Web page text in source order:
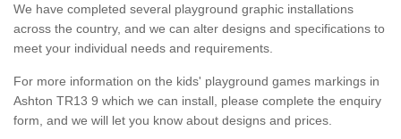
We have completed several playground graphic installations
across the country, and we can alter designs and specifications to
meet your individual needs and requirements.
For more information on the kids' playground games markings in
Ashton TR13 9 which we can install, please complete the enquiry
form, and we will let you know about designs and prices.